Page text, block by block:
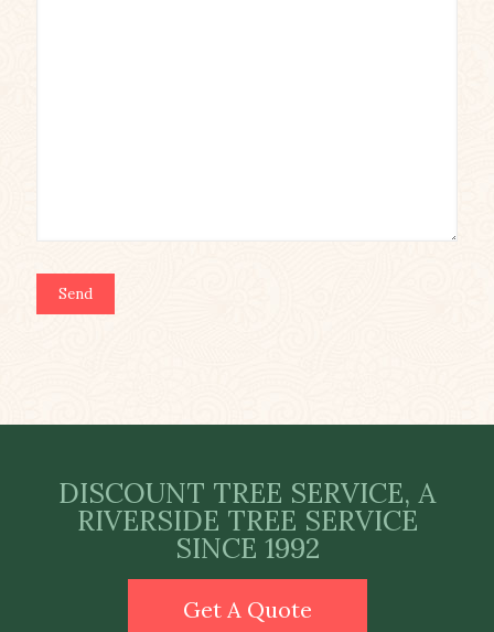
DISCOUNT TREE SERVICE, A
RIVERSIDE TREE SERVICE
SINCE 1992
Get A Quote